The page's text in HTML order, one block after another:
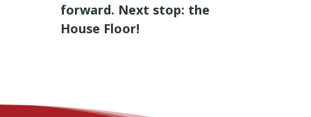
forward. Next stop: the
House Floor!